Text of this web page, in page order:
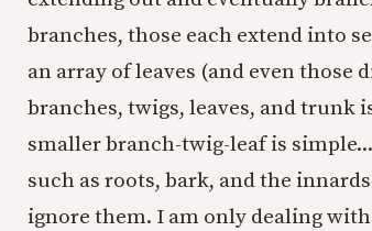
branches, those each extend into
an array of leaves (and even
branches, twigs, leaves, and trunk
smaller branch-twig-leaf is
such as roots, bark, and the
ignore them. I am only dealing